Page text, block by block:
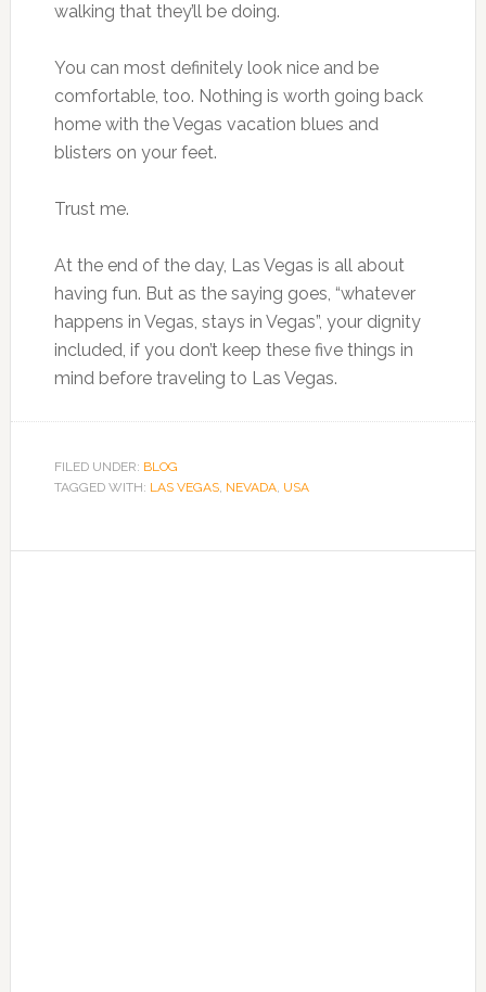
walking that they’ll be doing.
You can most definitely look nice and be
comfortable, too. Nothing is worth going back
home with the Vegas vacation blues and
blisters on your feet.
Trust me.
At the end of the day, Las Vegas is all about
having fun. But as the saying goes, “whatever
happens in Vegas, stays in Vegas”, your dignity
included, if you don’t keep these five things in
mind before traveling to Las Vegas.
FILED UNDER: BLOG
TAGGED WITH: LAS VEGAS, NEVADA, USA